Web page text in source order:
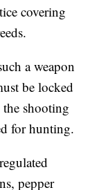
covering
a weapon
be locked
shooting
for hunting.
pepper